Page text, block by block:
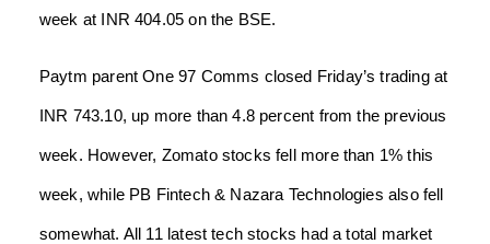
week at INR 404.05 on the BSE.
Paytm parent One 97 Comms closed Friday’s trading at
INR 743.10, up more than 4.8 percent from the previous
week. However, Zomato stocks fell more than 1% this
week, while PB Fintech & Nazara Technologies also fell
somewhat. All 11 latest tech stocks had a total market